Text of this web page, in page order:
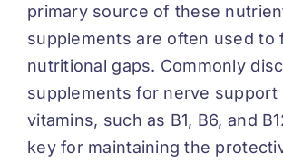
primary source of these
supplements are often used to
nutritional gaps. Commonly
supplements for nerve support
vitamins, such as B1, B6, and
key for maintaining the